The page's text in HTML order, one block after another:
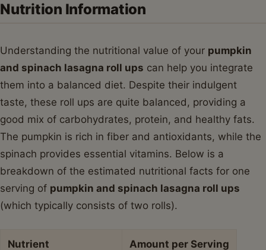
Nutrition Information
Understanding the nutritional value of your pumpkin
and spinach lasagna roll ups can help you integrate
them into a balanced diet. Despite their indulgent
taste, these roll ups are quite balanced, providing a
good mix of carbohydrates, protein, and healthy fats.
The pumpkin is rich in fiber and antioxidants, while the
spinach provides essential vitamins. Below is a
breakdown of the estimated nutritional facts for one
serving of pumpkin and spinach lasagna roll ups
(which typically consists of two rolls).
Nutrient Amount per Serving